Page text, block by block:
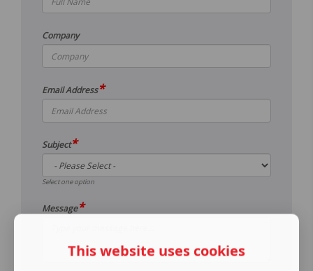
Company
Email Address*
Subject*
Select one option
Message*
This website uses cookies